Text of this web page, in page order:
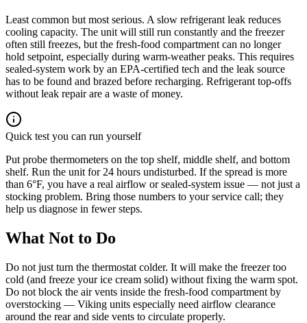
Least common but most serious. A slow refrigerant leak reduces
cooling capacity. The unit will still run constantly and the freezer
often still freezes, but the fresh-food compartment can no longer
hold setpoint, especially during warm-weather peaks. This requires
sealed-system work by an EPA-certified tech and the leak source
has to be found and brazed before recharging. Refrigerant top-offs
without leak repair are a waste of money.
Quick test you can run yourself
Put probe thermometers on the top shelf, middle shelf, and bottom
shelf. Run the unit for 24 hours undisturbed. If the spread is more
than 6°F, you have a real airflow or sealed-system issue — not just a
stocking problem. Bring those numbers to your service call; they
help us diagnose in fewer steps.
What Not to Do
Do not just turn the thermostat colder. It will make the freezer too
cold (and freeze your ice cream solid) without fixing the warm spot.
Do not block the air vents inside the fresh-food compartment by
overstocking — Viking units especially need airflow clearance
around the rear and side vents to circulate properly.